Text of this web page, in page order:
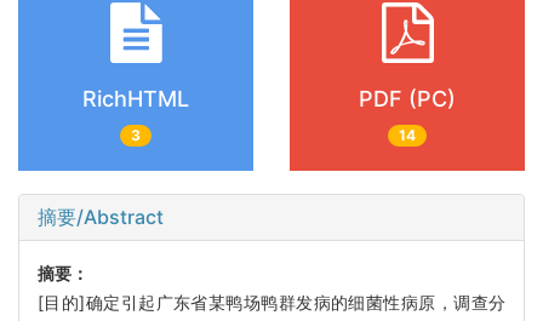
RichHTML
3
PDF (PC)
14
摘要/Abstract
摘要：
[目的]确定引起广东省某鸭场鸭群发病的细菌性病原，调查分